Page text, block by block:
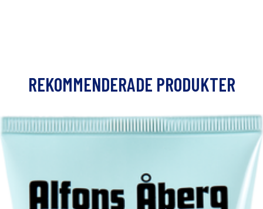
REKOMMENDERADE PRODUKTER